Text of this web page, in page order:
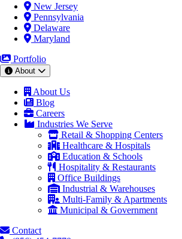
New Jersey
Pennsylvania
Delaware
Maryland
Portfolio
About
About Us
Blog
Careers
Industries We Serve
Retail & Shopping Centers
Healthcare & Hospitals
Education & Schools
Hospitality & Restaurants
Office Buildings
Industrial & Warehouses
Multi-Family & Apartments
Municipal & Government
Contact